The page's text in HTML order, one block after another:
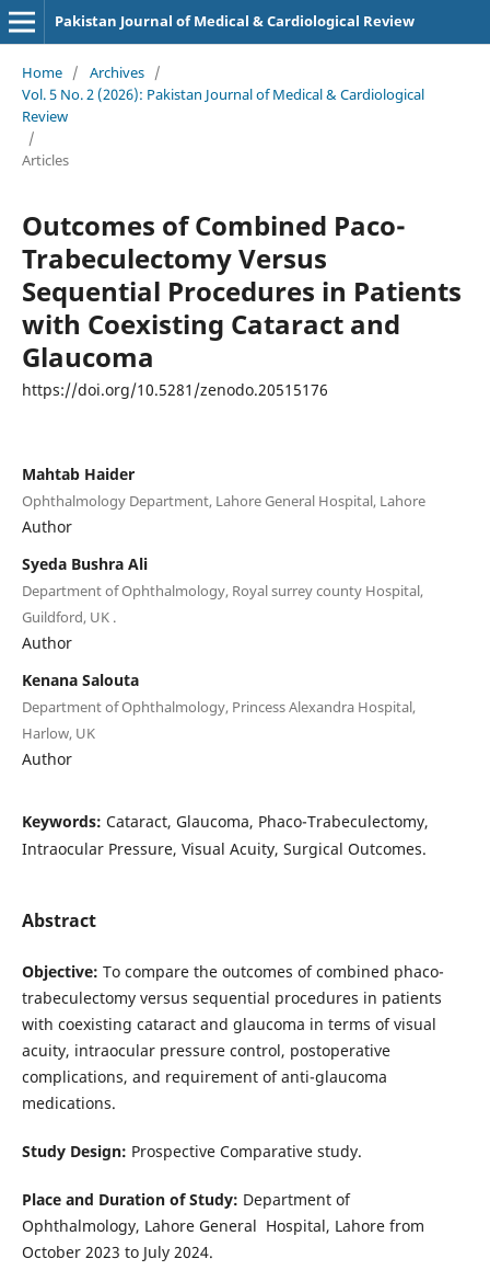
Pakistan Journal of Medical & Cardiological Review
Home / Archives /
Vol. 5 No. 2 (2026): Pakistan Journal of Medical & Cardiological
Review
/
Articles
Outcomes of Combined Paco-
Trabeculectomy Versus
Sequential Procedures in Patients
with Coexisting Cataract and
Glaucoma
https://doi.org/10.5281/zenodo.20515176
Mahtab Haider
Ophthalmology Department, Lahore General Hospital, Lahore
Author
Syeda Bushra Ali
Department of Ophthalmology, Royal surrey county Hospital,
Guildford, UK .
Author
Kenana Salouta
Department of Ophthalmology, Princess Alexandra Hospital,
Harlow, UK
Author
Keywords: Cataract, Glaucoma, Phaco-Trabeculectomy,
Intraocular Pressure, Visual Acuity, Surgical Outcomes.
Abstract
Objective: To compare the outcomes of combined phaco-
trabeculectomy versus sequential procedures in patients
with coexisting cataract and glaucoma in terms of visual
acuity, intraocular pressure control, postoperative
complications, and requirement of anti-glaucoma
medications.
Study Design: Prospective Comparative study.
Place and Duration of Study: Department of
Ophthalmology, Lahore General Hospital, Lahore from
October 2023 to July 2024.